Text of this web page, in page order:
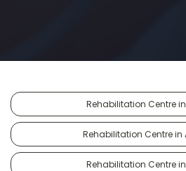
Rehabilitation Centre
Rehabilitation Centre in
Rehabilitation Centre in